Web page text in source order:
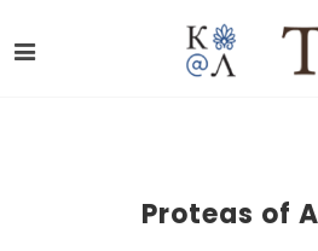
Proteas of